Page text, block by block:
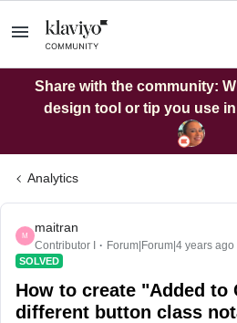
Share with the community:
design tool or tip you use
Analytics
M
maitran
Contributor I Forum|Forum|4 years ago
SOLVED
How to create "Added to
different button class